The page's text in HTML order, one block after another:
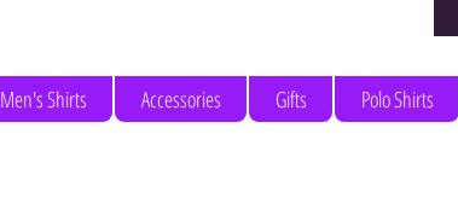
Men's Shirts Accessories Gifts Polo Shirts